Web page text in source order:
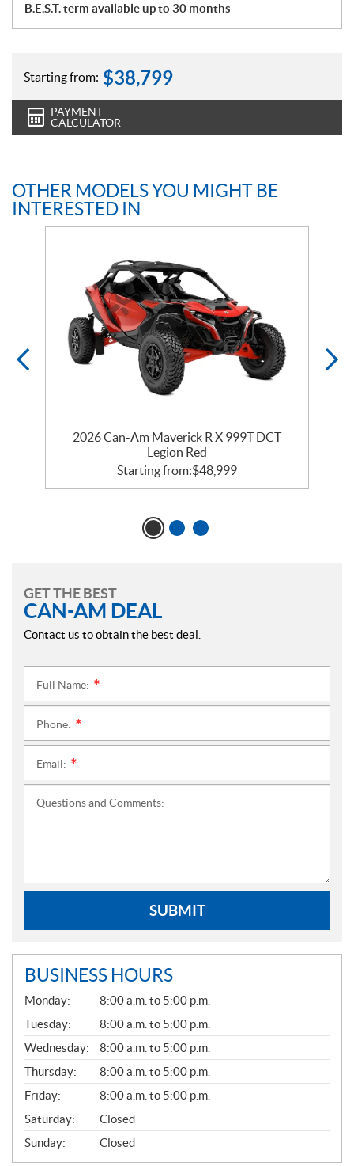
B.E.S.T. term available up to 30 months
Starting from: $38,799
PAYMENT
CALCULATOR
OTHER MODELS YOU MIGHT BE
INTERESTED IN
2026 Can-Am Maverick R X 999T DCT
Legion Red
Starting from:$48,999
GET THE BEST
CAN-AM DEAL
Contact us to obtain the best deal.
Full Name:
Phone:
Email:
Questions and Comments:
SUBMIT
BUSINESS HOURS
G
E
N
E
R
A
L
Monday:
8:00 a.m. to 5:00 p.m.
Tuesday:
8:00 a.m. to 5:00 p.m.
Wednesday:
8:00 a.m. to 5:00 p.m.
Thursday:
8:00 a.m. to 5:00 p.m.
Friday:
8:00 a.m. to 5:00 p.m.
Saturday:
Closed
Sunday:
Closed